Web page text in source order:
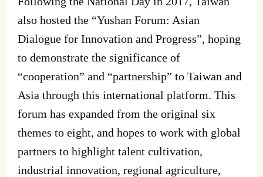
also hosted the “Yushan Forum: Asian
Dialogue for Innovation and Progress”, hoping
to demonstrate the significance of
“cooperation” and “partnership” to Taiwan and
Asia through this international platform. This
forum has expanded from the original six
themes to eight, and hopes to work with global
partners to highlight talent cultivation,
industrial innovation, regional agriculture,